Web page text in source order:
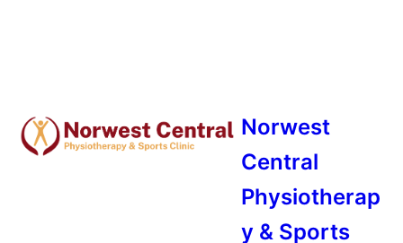
Norwest
Central
Physiotherap
y & Sports